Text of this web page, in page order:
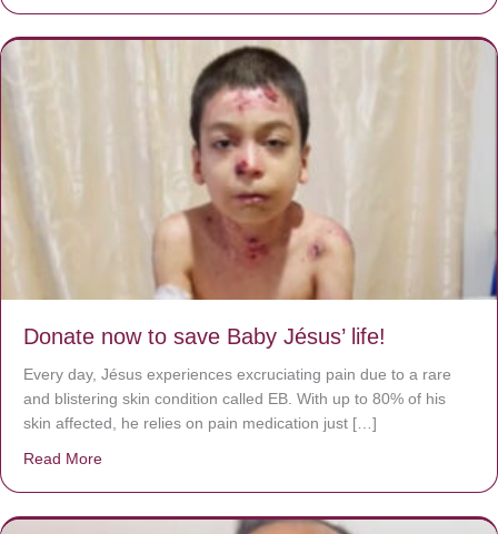
Donate now to save Baby Jésus’ life!
Every day, Jésus experiences excruciating pain due to a rare
and blistering skin condition called EB. With up to 80% of his
skin affected, he relies on pain medication just […]
Read More